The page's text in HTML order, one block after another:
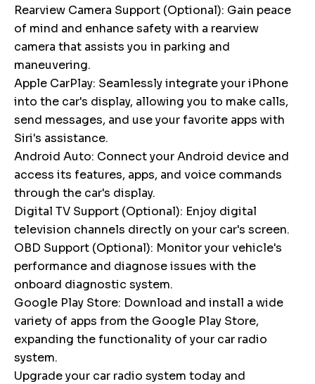
Rearview Camera Support (Optional): Gain peace
of mind and enhance safety with a rearview
camera that assists you in parking and
maneuvering.
Apple CarPlay: Seamlessly integrate your iPhone
into the car's display, allowing you to make calls,
send messages, and use your favorite apps with
Siri's assistance.
Android Auto: Connect your Android device and
access its features, apps, and voice commands
through the car's display.
Digital TV Support (Optional): Enjoy digital
television channels directly on your car's screen.
OBD Support (Optional): Monitor your vehicle's
performance and diagnose issues with the
onboard diagnostic system.
Google Play Store: Download and install a wide
variety of apps from the Google Play Store,
expanding the functionality of your car radio
system.
Upgrade your car radio system today and